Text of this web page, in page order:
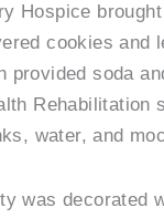
Hospice
cookies and
provided soda
Rehabilitation
water, and
was decorated